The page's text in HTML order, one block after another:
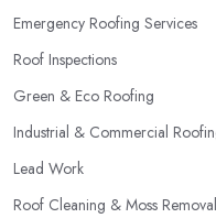
Emergency Roofing Services
Roof Inspections
Green & Eco Roofing
Industrial & Commercial
Lead Work
Roof Cleaning & Moss Removal